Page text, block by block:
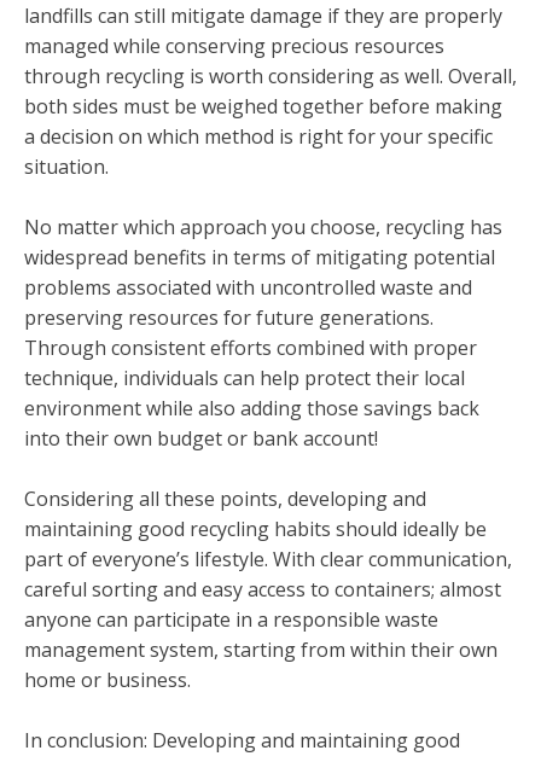
landfills can still mitigate damage if they are properly
managed while conserving precious resources
through recycling is worth considering as well. Overall,
both sides must be weighed together before making
a decision on which method is right for your specific
situation.
No matter which approach you choose, recycling has
widespread benefits in terms of mitigating potential
problems associated with uncontrolled waste and
preserving resources for future generations.
Through consistent efforts combined with proper
technique, individuals can help protect their local
environment while also adding those savings back
into their own budget or bank account!
Considering all these points, developing and
maintaining good recycling habits should ideally be
part of everyone’s lifestyle. With clear communication,
careful sorting and easy access to containers; almost
anyone can participate in a responsible waste
management system, starting from within their own
home or business.
In conclusion: Developing and maintaining good